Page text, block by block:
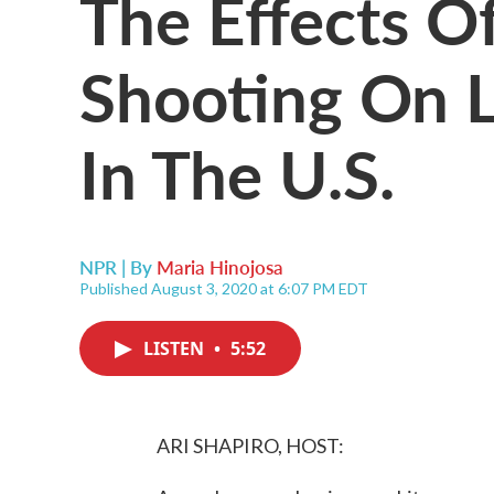
Shooting On
In The U.S.
NPR | By Maria Hinojosa
Published August 3, 2020 at 6:07 PM EDT
LISTEN • 5:52
ARI SHAPIRO, HOST: